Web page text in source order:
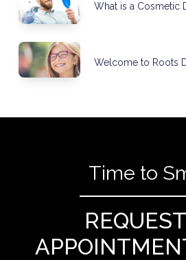
What is a Cosmetic
Welcome to Roots
Time to